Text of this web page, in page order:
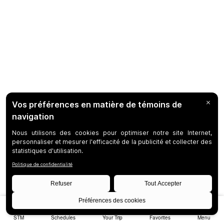
STM Schedules Your Trip Favorites Menu